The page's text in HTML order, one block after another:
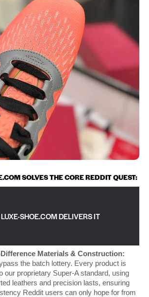
SOLVES THE CORE REDDIT QUEST:
SHOE.COM DELIVERS IT
Materials & Construction:
the batch lottery. Every product is
our proprietary Super-A standard, using
leathers and precision lasts, ensuring
Reddit users can only hope for from